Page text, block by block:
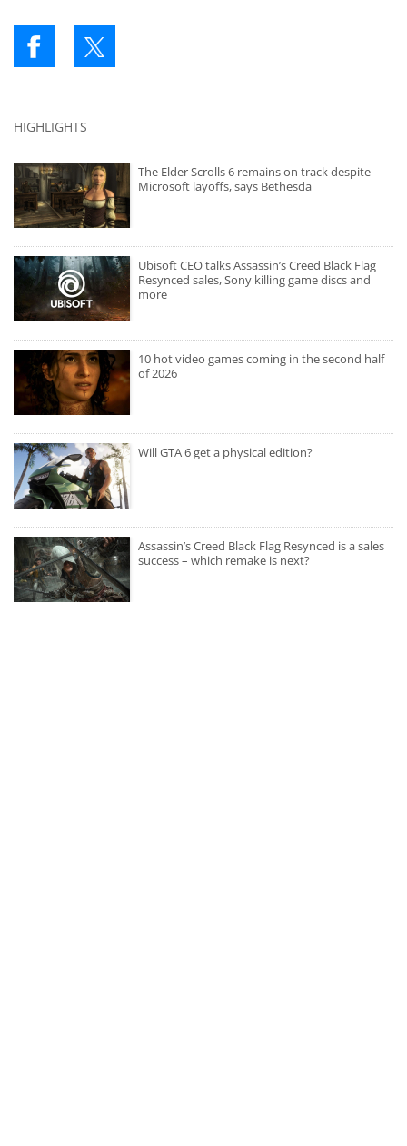
HIGHLIGHTS
The Elder Scrolls 6 remains on track despite
Microsoft layoffs, says Bethesda
Ubisoft CEO talks Assassin’s Creed Black Flag
Resynced sales, Sony killing game discs and
more
10 hot video games coming in the second half
of 2026
Will GTA 6 get a physical edition?
Assassin’s Creed Black Flag Resynced is a sales
success – which remake is next?